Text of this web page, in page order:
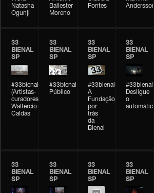
Natasha
Ogunji
Ballester
Moreno
Fontes
Andersson
33
BIENAL
SP
#33bienal
(Artistas-
curadores)
Waltercio
Caldas
33
BIENAL
SP
#33bienal
Público
33
BIENAL
SP
#33bienal
A
Fundação
por
trás
da
Bienal
33
BIENAL
SP
#33bienal
Desligue
o
automático
33
BIENAL
SP
33
BIENAL
SP
33
BIENAL
SP
33
BIENAL
SP